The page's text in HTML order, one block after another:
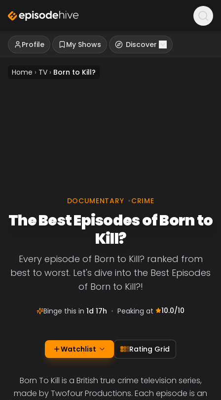
Profile My Shows Discover
Home › TV › Born to Kill?
DOCUMENTARY •CRIME
The Best Episodes of Born to
Kill?
Every episode of Born to Kill? ranked from
best to worst. Let's dive into the Best Episodes
of Born to Kill?!
Binge this in 1d 17h • Peaking at 10.0/10
Watchlist Rating Grid
Born To Kill is a British true crime television series,
made by Twofour Productions. Each episode is an